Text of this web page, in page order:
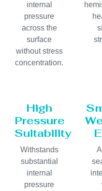
internal
pressure
across the
surface
without stress
concentration.
High
Pressure
Suitability
Withstands
substantial
internal
pressure